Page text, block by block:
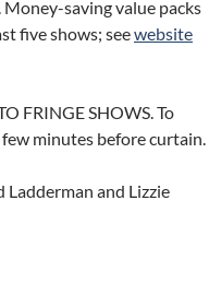
Money-saving value packs
five shows; seewebsite
FRINGE SHOWS. To
minutes before curtain.
and Lizzie